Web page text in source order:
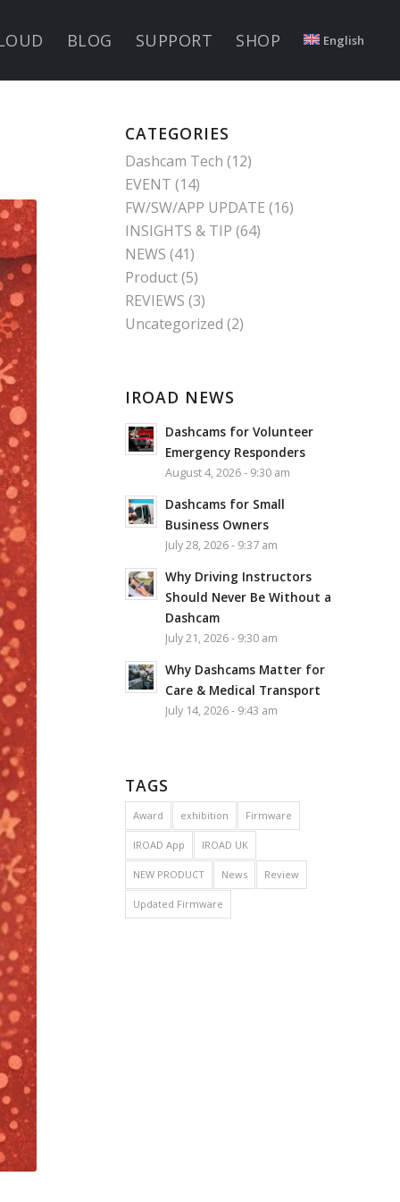
BLOG SUPPORT SHOP English
CATEGORIES
Dashcam Tech (12)
EVENT (14)
FW/SW/APP UPDATE (16)
INSIGHTS & TIP (64)
NEWS (41)
Product(5)
REVIEWS (3)
Uncategorized (2)
IROAD NEWS
Dashcams for Volunteer
Emergency Responders
August 4, 2026 - 9:30 am
Dashcams for Small
Business Owners
July 28, 2026 - 9:37 am
Why Driving Instructors
Should Never Be Without a
Dashcam
July 21, 2026 - 9:30 am
Why Dashcams Matter for
Care & Medical Transport
July 14, 2026 - 9:43 am
TAGS
Award exhibition Firmware
IROAD App IROAD UK
NEW PRODUCT News Review
Updated Firmware